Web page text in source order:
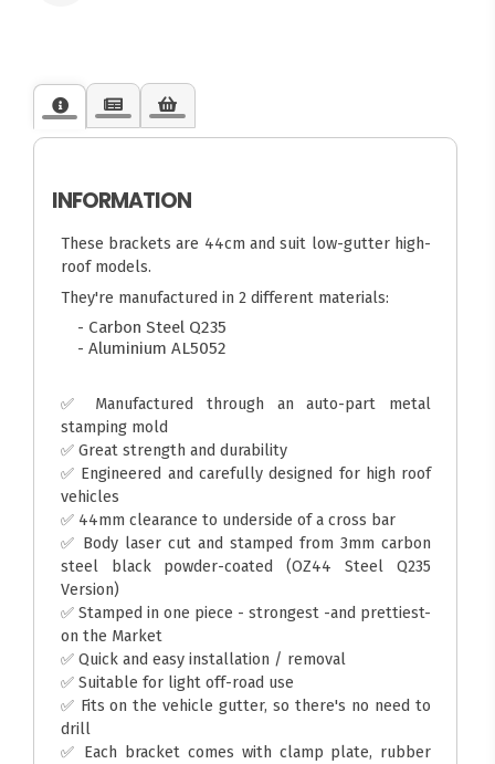
INFORMATION
These brackets are 44cm and suit low-gutter high-
roof models.
They're manufactured in 2 different materials:
- Carbon Steel Q235
- Aluminium AL5052
✅ Manufactured through an auto-part metal
stamping mold
✅ Great strength and durability
✅ Engineered and carefully designed for high roof
vehicles
✅ 44mm clearance to underside of a cross bar
✅ Body laser cut and stamped from 3mm carbon
steel black powder-coated (OZ44 Steel Q235
Version)
✅ Stamped in one piece - strongest -and prettiest-
on the Market
✅ Quick and easy installation / removal
✅ Suitable for light off-road use
✅ Fits on the vehicle gutter, so there's no need to
drill
✅ Each bracket comes with clamp plate, rubber